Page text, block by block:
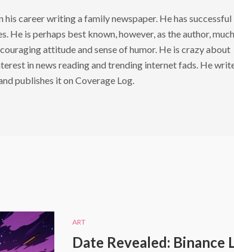
career writing a family newspaper. He has successful
He is perhaps best known, however, as the author, much
attitude and sense of humor. He is crazy about
in news reading and trending internet fads. He
publishes it on Coverage Log.
ART
Date Revealed: Binance